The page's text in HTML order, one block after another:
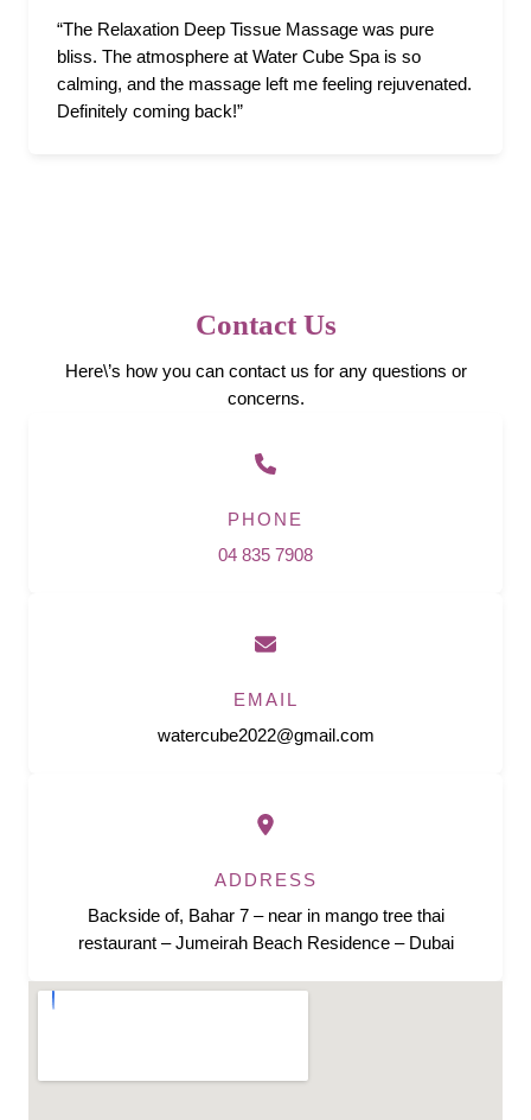
“The Relaxation Deep Tissue Massage was pure
bliss. The atmosphere at Water Cube Spa is so
calming, and the massage left me feeling rejuvenated.
Definitely coming back!”
Contact Us
Here\’s how you can contact us for any questions or
concerns.
PHONE
04 835 7908
EMAIL
watercube2022@gmail.com
ADDRESS
Backside of, Bahar 7 – near in mango tree thai
restaurant – Jumeirah Beach Residence – Dubai